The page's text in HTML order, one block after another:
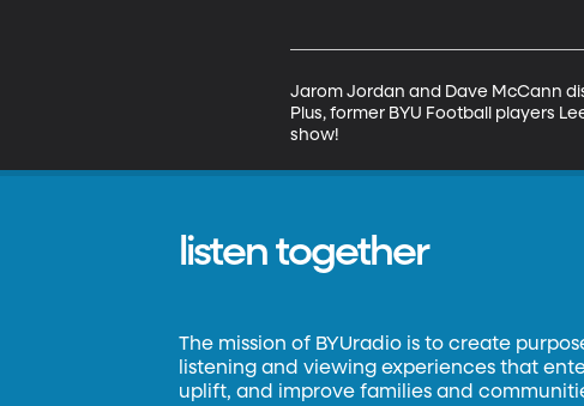
Jarom Jordan and Dave McCann
Plus, former BYU Football players
show!
listen together
The mission of BYUradio is to create
listening and viewing experiences that
uplift, and improve families and